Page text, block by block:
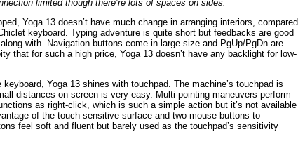
limited though there’re lots of spaces on sides.
Yoga 13 doesn’t have much change in arranging interiors, compared
keyboard. Typing adventure is quite short but feedbacks are good
with. Navigation buttons come in large size and PgUp/PgDn are
that for such a high price, Yoga 13 doesn’t have any backlight for low-
Yoga 13 shines with touchpad. The machine’s touchpad is
distances on screen is very easy. Multi-pointing maneuvers perform
as right-click, which is such a simple action but it’s not available
of the touch-sensitive surface and two mouse buttons to
feel soft and fluent but barely used as the touchpad’s sensitivity